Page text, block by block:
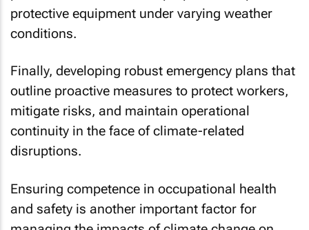
protective equipment under varying weather
conditions.
Finally, developing robust emergency plans that
outline proactive measures to protect workers,
mitigate risks, and maintain operational
continuity in the face of climate-related
disruptions.
Ensuring competence in occupational health
and safety is another important factor for